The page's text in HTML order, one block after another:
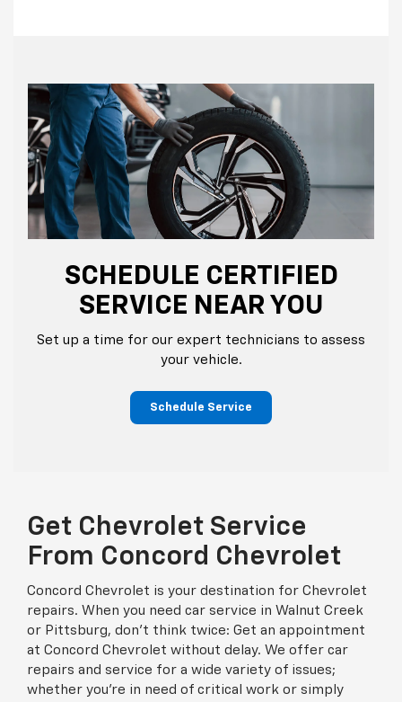
SCHEDULE CERTIFIED
SERVICE NEAR YOU
Set up a time for our expert technicians to assess
your vehicle.
Schedule Service
Get Chevrolet Service
From Concord Chevrolet
Concord Chevrolet is your destination for Chevrolet
repairs. When you need car service in Walnut Creek
or Pittsburg, don't think twice: Get an appointment
at Concord Chevrolet without delay. We offer car
repairs and service for a wide variety of issues;
whether you're in need of critical work or simply